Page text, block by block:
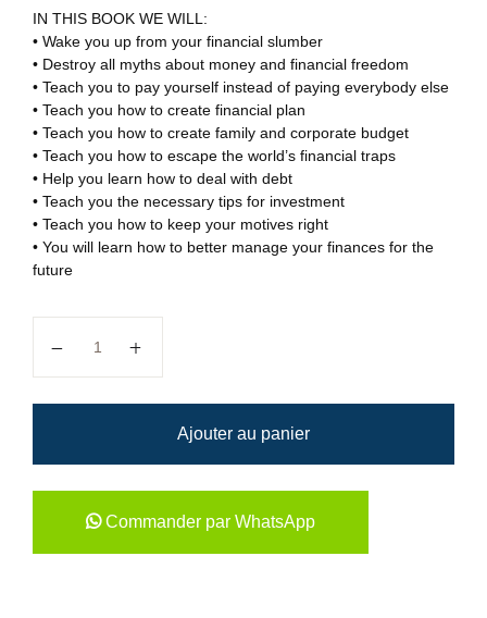
IN THIS BOOK WE WILL:
• Wake you up from your financial slumber
• Destroy all myths about money and financial freedom
• Teach you to pay yourself instead of paying everybody else
• Teach you how to create financial plan
• Teach you how to create family and corporate budget
• Teach you how to escape the world’s financial traps
• Help you learn how to deal with debt
• Teach you the necessary tips for investment
• Teach you how to keep your motives right
• You will learn how to better manage your finances for the
future
Ajouter au panier
Commander par WhatsApp